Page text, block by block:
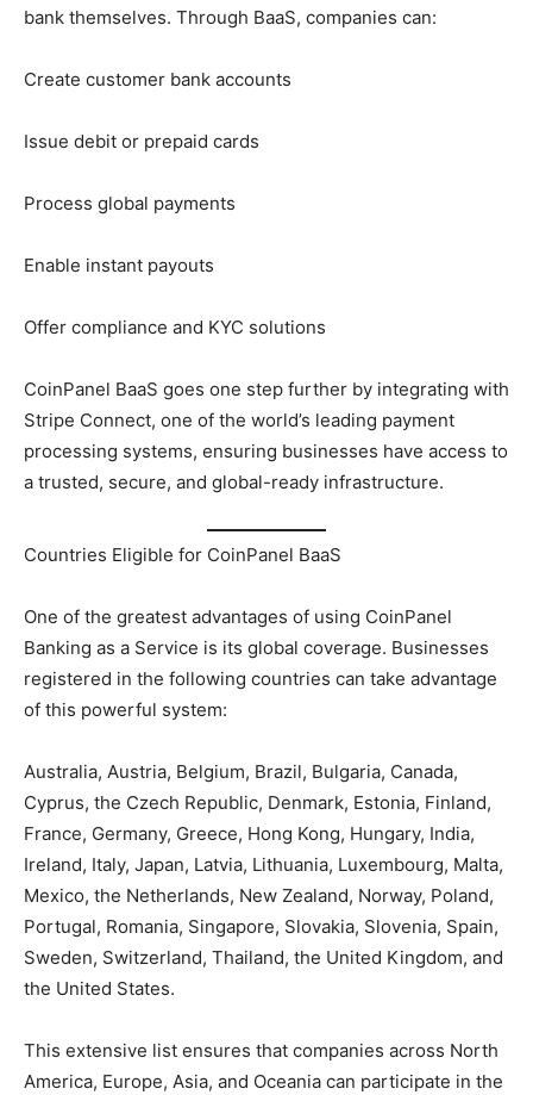
bank themselves. Through BaaS, companies can:
Create customer bank accounts
Issue debit or prepaid cards
Process global payments
Enable instant payouts
Offer compliance and KYC solutions
CoinPanel BaaS goes one step further by integrating with
Stripe Connect, one of the world’s leading payment
processing systems, ensuring businesses have access to
a trusted, secure, and global-ready infrastructure.
Countries Eligible for CoinPanel BaaS
One of the greatest advantages of using CoinPanel
Banking as a Service is its global coverage. Businesses
registered in the following countries can take advantage
of this powerful system:
Australia, Austria, Belgium, Brazil, Bulgaria, Canada,
Cyprus, the Czech Republic, Denmark, Estonia, Finland,
France, Germany, Greece, Hong Kong, Hungary, India,
Ireland, Italy, Japan, Latvia, Lithuania, Luxembourg, Malta,
Mexico, the Netherlands, New Zealand, Norway, Poland,
Portugal, Romania, Singapore, Slovakia, Slovenia, Spain,
Sweden, Switzerland, Thailand, the United Kingdom, and
the United States.
This extensive list ensures that companies across North
America, Europe, Asia, and Oceania can participate in the